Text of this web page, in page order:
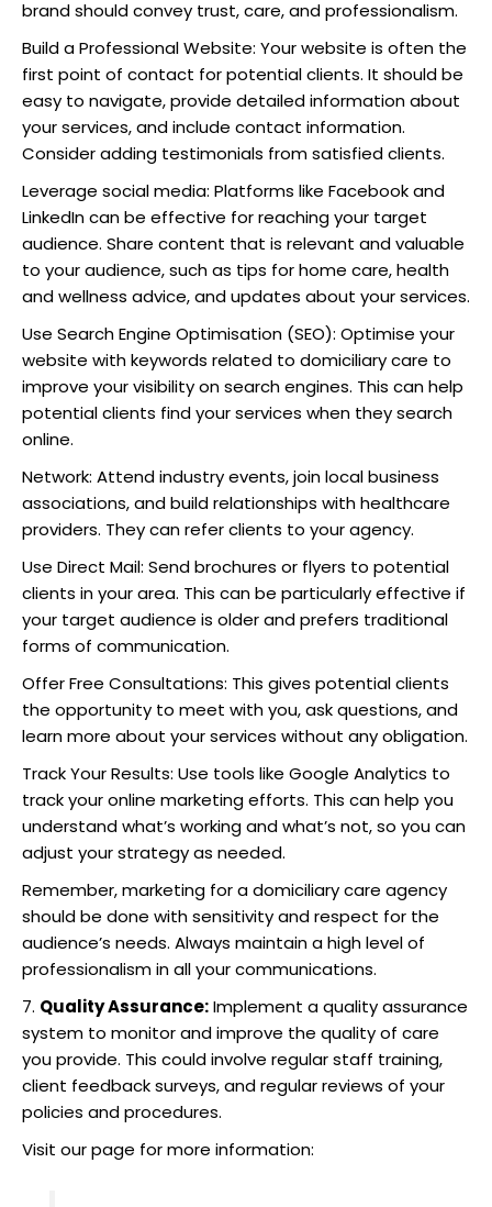
brand should convey trust, care, and professionalism.
Build a Professional Website: Your website is often the
first point of contact for potential clients. It should be
easy to navigate, provide detailed information about
your services, and include contact information.
Consider adding testimonials from satisfied clients.
Leverage social media: Platforms like Facebook and
LinkedIn can be effective for reaching your target
audience. Share content that is relevant and valuable
to your audience, such as tips for home care, health
and wellness advice, and updates about your services.
Use Search Engine Optimisation (SEO): Optimise your
website with keywords related to domiciliary care to
improve your visibility on search engines. This can help
potential clients find your services when they search
online.
Network: Attend industry events, join local business
associations, and build relationships with healthcare
providers. They can refer clients to your agency.
Use Direct Mail: Send brochures or flyers to potential
clients in your area. This can be particularly effective if
your target audience is older and prefers traditional
forms of communication.
Offer Free Consultations: This gives potential clients
the opportunity to meet with you, ask questions, and
learn more about your services without any obligation.
Track Your Results: Use tools like Google Analytics to
track your online marketing efforts. This can help you
understand what’s working and what’s not, so you can
adjust your strategy as needed.
Remember, marketing for a domiciliary care agency
should be done with sensitivity and respect for the
audience’s needs. Always maintain a high level of
professionalism in all your communications.
7. Quality Assurance:Implement a quality assurance
system to monitor and improve the quality of care
you provide. This could involve regular staff training,
client feedback surveys, and regular reviews of your
policies and procedures.
Visit our page for more information: